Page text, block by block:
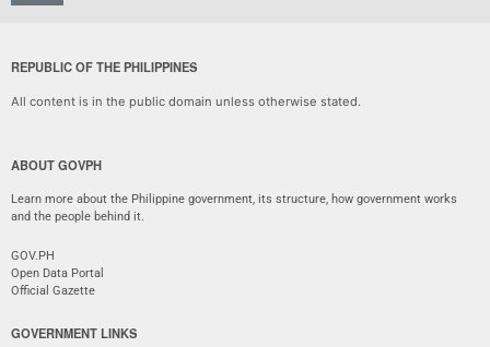
REPUBLIC OF THE PHILIPPINES
All content is in the public domain unless otherwise stated.
ABOUT GOVPH
Learn more about the Philippine government, its structure, how government works
and the people behind it.
GOV.PH
Open Data Portal
Official Gazette
GOVERNMENT LINKS